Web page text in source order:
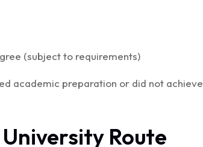
(subject to requirements)
academic preparation or did not achieve
Route